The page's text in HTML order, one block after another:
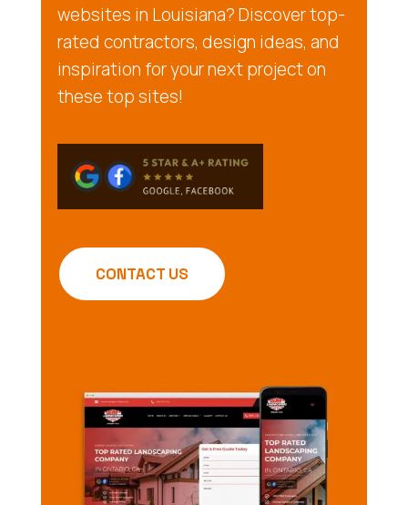
websites in Louisiana? Discover top-
rated contractors, design ideas, and
inspiration for your next project on
these top sites!
CONTACT US